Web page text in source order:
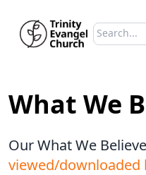
Search
Type to
What We
Our What We
viewed/downloaded